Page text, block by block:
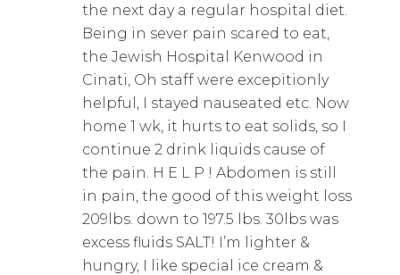
the next day a regular hospital diet.
Being in sever pain scared to eat,
the Jewish Hospital Kenwood in
Cinati, Oh staff were excepitionly
helpful, I stayed nauseated etc. Now
home 1 wk, it hurts to eat solids, so I
continue 2 drink liquids cause of
the pain. H E L P ! Abdomen is still
in pain, the good of this weight loss
209lbs. down to 197.5 lbs. 30lbs was
excess fluids SALT! I’m lighter &
hungry, I like special ice cream &